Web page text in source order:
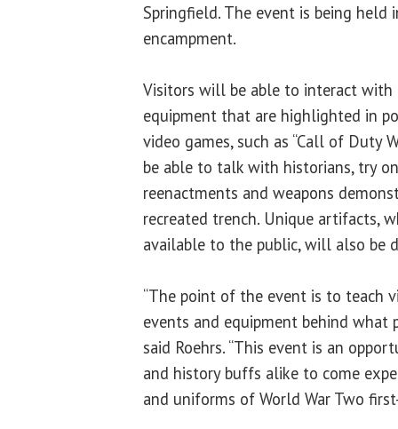
Springfield. The event is being held
encampment.
Visitors will be able to interact with
equipment that are highlighted in
video games, such as “Call of Duty
be able to talk with historians, try
reenactments and weapons
recreated trench. Unique artifacts,
available to the public, will also be
“The point of the event is to teach
events and equipment behind what
said Roehrs. “This event is an
and history buffs alike to come
and uniforms of World War Two